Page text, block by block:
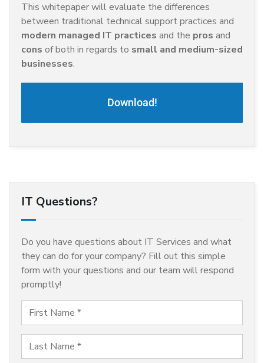
This whitepaper will evaluate the differences
between traditional technical support practices and
modern managed IT practices and the pros and
cons of both in regards to small and medium-sized
businesses.
Download!
IT Questions?
Do you have questions about IT Services and what
they can do for your company? Fill out this simple
form with your questions and our team will respond
promptly!